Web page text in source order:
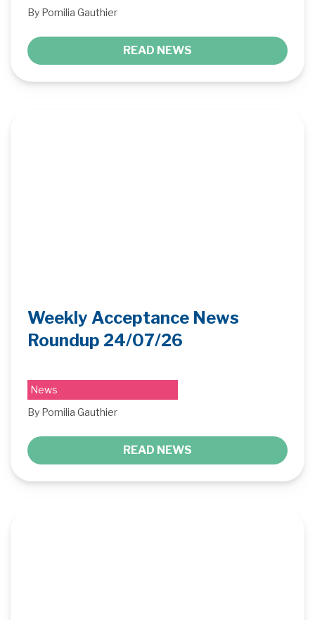
By Pomilia Gauthier
READ NEWS
Weekly Acceptance News
Roundup 24/07/26
News
By Pomilia Gauthier
READ NEWS